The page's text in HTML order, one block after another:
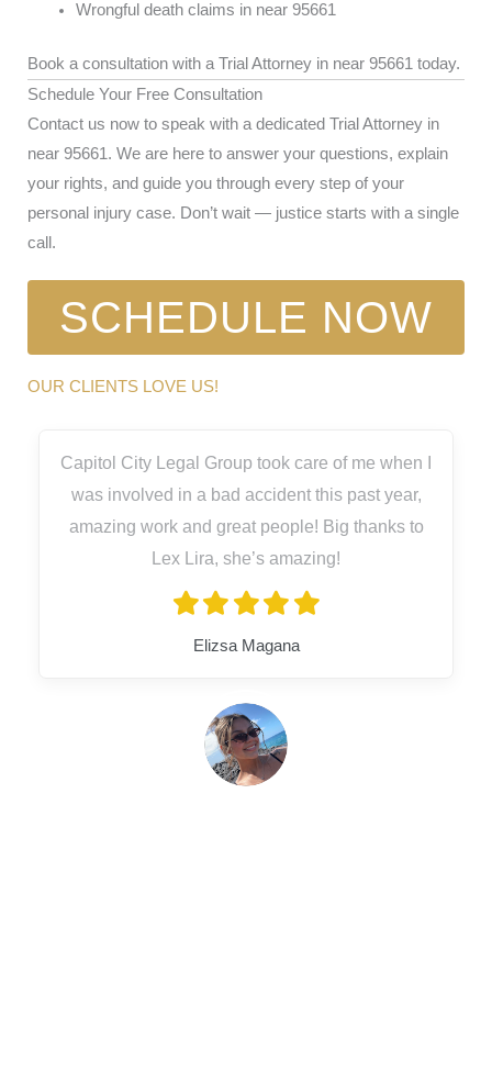
Wrongful death claims in near 95661
Book a consultation with a Trial Attorney in near 95661 today.
Schedule Your Free Consultation
Contact us now to speak with a dedicated Trial Attorney in
near 95661. We are here to answer your questions, explain
your rights, and guide you through every step of your
personal injury case. Don’t wait — justice starts with a single
call.
SCHEDULE NOW
OUR CLIENTS LOVE US!
Capitol City Legal Group took care of me when I
was involved in a bad accident this past year,
amazing work and great people! Big thanks to
Lex Lira, she’s amazing!
Elizsa Magana